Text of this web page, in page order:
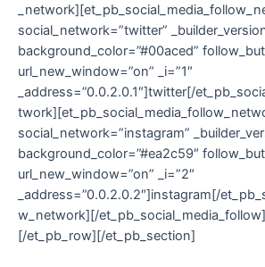
social_network=”twitter”
background_color=”#00aced”
url_new_window=”on” _i=”1″
_address=”0.0.2.0.1″]twitter[/
social_network=”instagram”
background_color=”#ea2c59″
url_new_window=”on” _i=”2″
_address=”0.0.2.0.2″]instagram[/
w_network][/
[/et_pb_row][/et_pb_section]